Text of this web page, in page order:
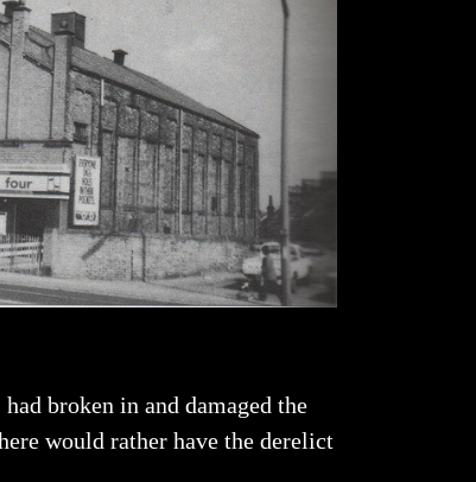
broken in and damaged the
would rather have the derelict